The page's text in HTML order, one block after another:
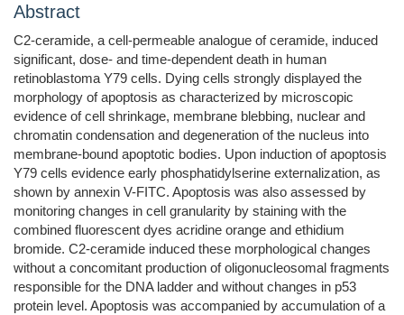
Abstract
C2-ceramide, a cell-permeable analogue of ceramide, induced
significant, dose- and time-dependent death in human
retinoblastoma Y79 cells. Dying cells strongly displayed the
morphology of apoptosis as characterized by microscopic
evidence of cell shrinkage, membrane blebbing, nuclear and
chromatin condensation and degeneration of the nucleus into
membrane-bound apoptotic bodies. Upon induction of apoptosis
Y79 cells evidence early phosphatidylserine externalization, as
shown by annexin V-FITC. Apoptosis was also assessed by
monitoring changes in cell granularity by staining with the
combined fluorescent dyes acridine orange and ethidium
bromide. C2-ceramide induced these morphological changes
without a concomitant production of oligonucleosomal fragments
responsible for the DNA ladder and without changes in p53
protein level. Apoptosis was accompanied by accumulation of a